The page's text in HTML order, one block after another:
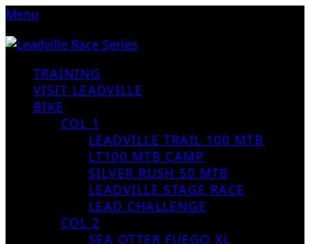
Menu
TRAINING
VISIT LEADVILLE
BIKE
COL 1
LEADVILLE TRAIL 100 MTB
LT100 MTB CAMP
SILVER RUSH 50 MTB
LEADVILLE STAGE RACE
LEAD CHALLENGE
COL 2
SEA OTTER FUEGO XL